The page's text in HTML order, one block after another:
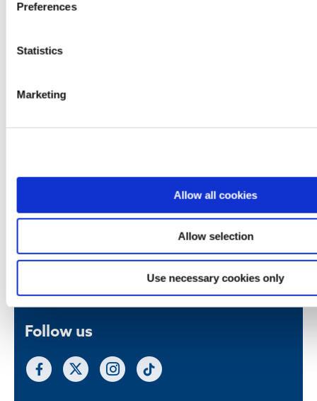
Preferences
Statistics
Marketing
Allow all cookies
Allow selection
Use necessary cookies only
Contact emails
Mortgages
creditcontrol@westportcu.ie